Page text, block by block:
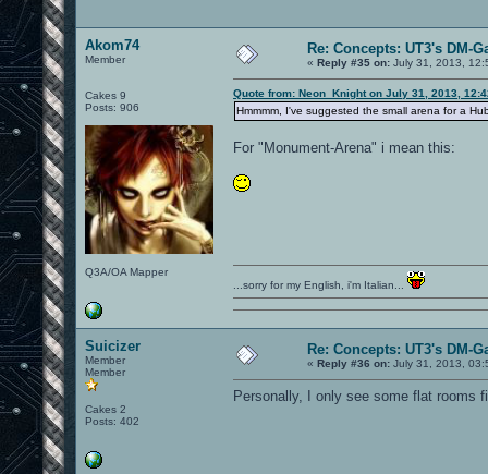
Akom74
Member
Cakes 9
Posts: 906
Q3A/OA Mapper
Re: Concepts: UT3's DM-
« Reply #35 on: July 31, 2013,
Quote from: Neon_Knight on July 31, 2013,
Hmmmm, I've suggested the small arena for a
For "Monument-Arena" i mean this:
...sorry for my English, i'm Italian...
Suicizer
Member
Member
Cakes 2
Posts: 402
Re: Concepts: UT3's DM-
« Reply #36 on: July 31, 2013,
Personally, I only see some flat rooms